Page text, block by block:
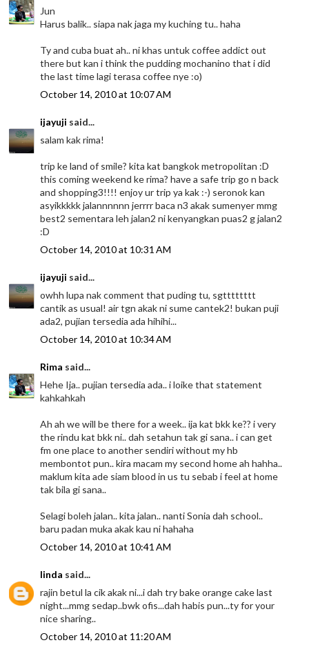
Jun
Harus balik.. siapa nak jaga my kuching tu.. haha
Ty and cuba buat ah.. ni khas untuk coffee addict out
there but kan i think the pudding mochanino that i did
the last time lagi terasa coffee nye :o)
October 14, 2010 at 10:07 AM
ijayuji said...
salam kak rima!
trip ke land of smile? kita kat bangkok metropolitan :D
this coming weekend ke rima? have a safe trip go n back
and shopping3!!!! enjoy ur trip ya kak :-) seronok kan
asyikkkkk jalannnnnn jerrrr baca n3 akak sumenyer mmg
best2 sementara leh jalan2 ni kenyangkan puas2 g jalan2
:D
October 14, 2010 at 10:31 AM
ijayuji said...
owhh lupa nak comment that puding tu, sgtttttttt
cantik as usual! air tgn akak ni sume cantek2! bukan puji
ada2, pujian tersedia ada hihihi...
October 14, 2010 at 10:34 AM
Rima said...
Hehe Ija.. pujian tersedia ada.. i loike that statement
kahkahkah
Ah ah we will be there for a week.. ija kat bkk ke?? i very
the rindu kat bkk ni.. dah setahun tak gi sana.. i can get
fm one place to another sendiri without my hb
membontot pun.. kira macam my second home ah hahha..
maklum kita ade siam blood in us tu sebab i feel at home
tak bila gi sana..
Selagi boleh jalan.. kita jalan.. nanti Sonia dah school..
baru padan muka akak kau ni hahaha
October 14, 2010 at 10:41 AM
linda said...
rajin betul la cik akak ni...i dah try bake orange cake last
night...mmg sedap..bwk ofis...dah habis pun...ty for your
nice sharing..
October 14, 2010 at 11:20 AM